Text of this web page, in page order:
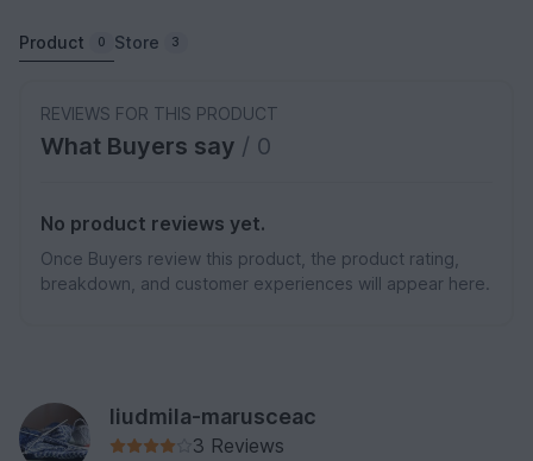
Product 0 Store 3
REVIEWS FOR THIS PRODUCT
What Buyers say / 0
No product reviews yet.
Once Buyers review this product, the product rating,
breakdown, and customer experiences will appear here.
liudmila-marusceac
3 Reviews